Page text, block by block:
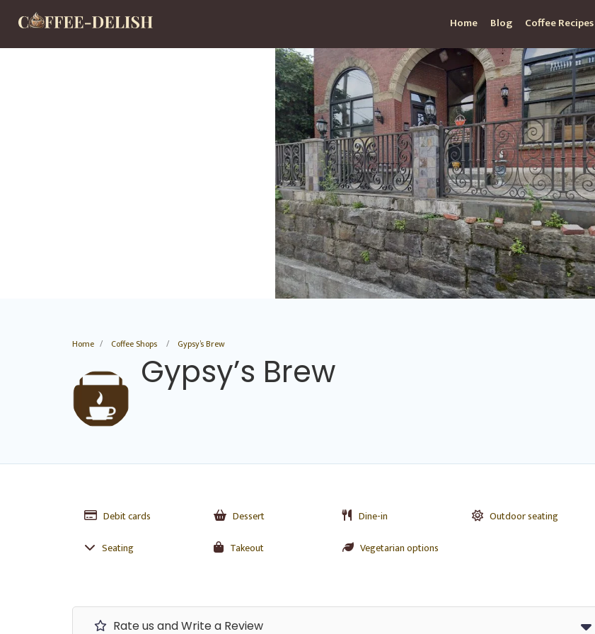
Home Blog Coffee Recipes
Home Coffee Shops Gypsy’s Brew
Gypsy’s Brew
Debit cards Dessert Dine-in
Outdoor seating
Seating
Takeout Vegetarian options
Rate us and Write a Review